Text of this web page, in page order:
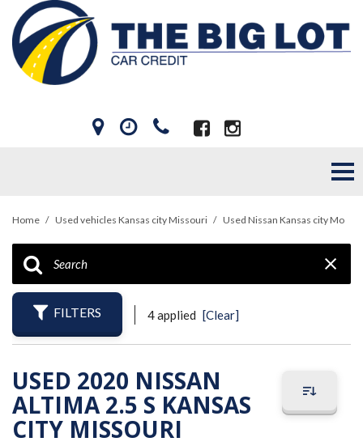
Home / Used vehicles Kansas city Missouri / Used Nissan Kansas city Mo
FILTERS 4 applied [Clear]
USED 2020 NISSAN
ALTIMA 2.5 S KANSAS
CITY MISSOURI